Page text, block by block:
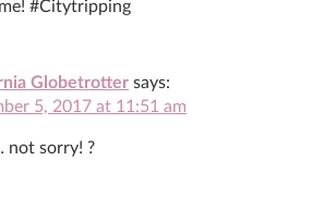
#Citytripping
Globetrotter says:
5, 2017 at 11:51 am
not sorry! ?